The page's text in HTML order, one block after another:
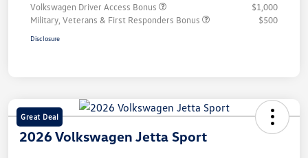
Volkswagen Driver Access Bonus
$1,000
Military, Veterans & First Responders Bonus
$500
Disclosure
Great Deal
2026 Volkswagen Jetta Sport